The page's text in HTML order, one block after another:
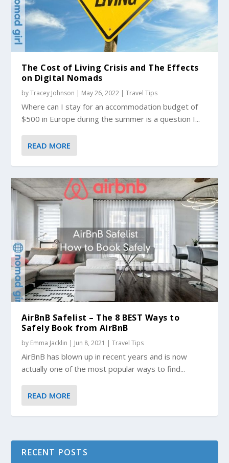
The Cost of Living Crisis and The Effects
on Digital Nomads
byTracey Johnson | May 26, 2022 |Travel Tips
Where can I stay for an accommodation budget of
$500 in Europe during the summer is a question I...
READ MORE
AirBnB Safelist – The 8 BEST Ways to
Safely Book from AirBnB
by Emma Jacklin | Jun 8, 2021 |Travel Tips
AirBnB has blown up in recent years and is now
actually one of the most popular ways to find...
READ MORE
RECENT POSTS